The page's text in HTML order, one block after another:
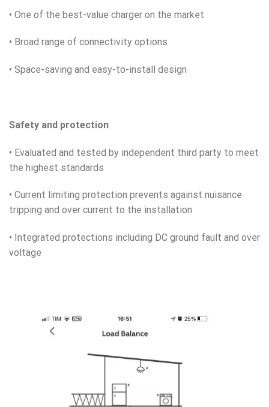
• One of the best-value charger on the market
• Broad range of connectivity options
• Space-saving and easy-to-install design
Safety and protection
• Evaluated and tested by independent third party to meet
the highest standards
• Current limiting protection prevents against nuisance
tripping and over current to the installation
• Integrated protections including DC ground fault and over
voltage